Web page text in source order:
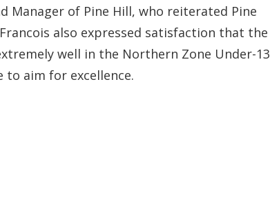
Manager of Pine Hill, who reiterated Pine
also expressed satisfaction that the
well in the Northern Zone Under-13
aim for excellence.